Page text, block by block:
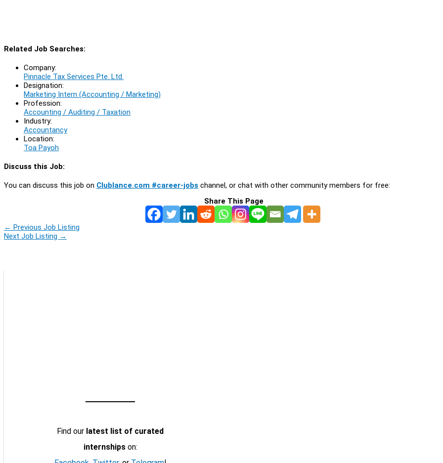
Related Job Searches:
Company:
Pinnacle Tax Services Pte. Ltd.
Designation:
Marketing Intern (Accounting / Marketing)
Profession:
Accounting / Auditing / Taxation
Industry:
Accountancy
Location:
Toa Payoh
Discuss this Job:
You can discuss this job on Clublance.com #career-jobs channel, or chat with other community members for free:
Share This Page
← Previous Job Listing
Next Job Listing →
Find our latest list of curated
internshipson: